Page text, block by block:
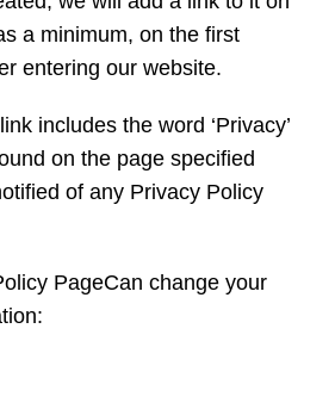
a minimum, on the first
entering our website.
includes the word ‘Privacy’
on the page specified
of any Privacy Policy
PageCan change your